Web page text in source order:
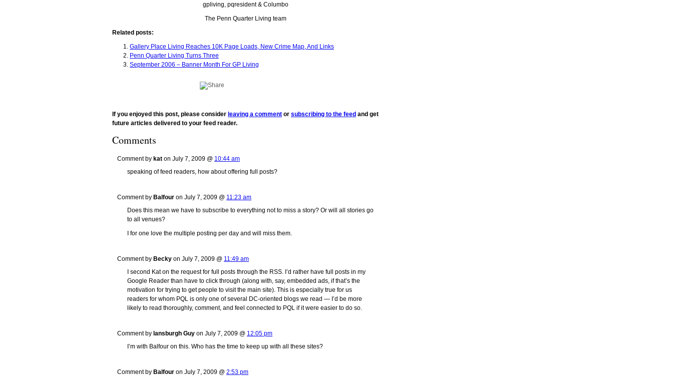
gpliving, pqresident & Columbo
The Penn Quarter Living team
Related posts:
Gallery Place Living Reaches 10K Page Loads, New Crime Map, And Links
Penn Quarter Living Turns Three
September 2006 – Banner Month For GP Living
If you enjoyed this post, please consider leaving a comment or subscribing to the feed and get
future articles delivered to your feed reader.
Comments
Comment by kat on July 7, 2009 @ 10:44 am
speaking of feed readers, how about offering full posts?
Comment by Balfour on July 7, 2009 @ 11:23 am
Does this mean we have to subscribe to everything not to miss a story? Or will all stories go
to all venues?
I for one love the multiple posting per day and will miss them.
Comment by Becky on July 7, 2009 @ 11:49 am
I second Kat on the request for full posts through the RSS. I’d rather have full posts in my
Google Reader than have to click through (along with, say, embedded ads, if that’s the
motivation for trying to get people to visit the main site). This is especially true for us
readers for whom PQL is only one of several DC-oriented blogs we read — I’d be more
likely to read thoroughly, comment, and feel connected to PQL if it were easier to do so.
Comment by lansburgh Guy on July 7, 2009 @ 12:05 pm
I’m with Balfour on this. Who has the time to keep up with all these sites?
Comment by Balfour on July 7, 2009 @ 2:53 pm